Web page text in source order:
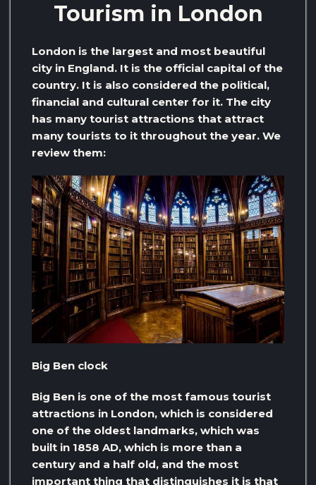
Tourism in London
London is the largest and most beautiful
city in England. It is the official capital of the
country. It is also considered the political,
financial and cultural center for it. The city
has many tourist attractions that attract
many tourists to it throughout the year. We
review them:
Big Ben clock
Big Ben is one of the most famous tourist
attractions in London, which is considered
one of the oldest landmarks, which was
built in 1858 AD, which is more than a
century and a half old, and the most
important thing that distinguishes it is that